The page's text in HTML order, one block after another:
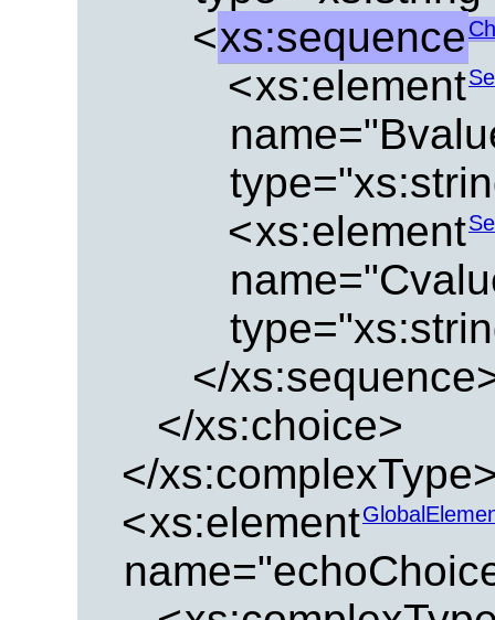
<xs:sequence
<xs:element
<xs:element
</
</xs:choice>
</
<xs:element